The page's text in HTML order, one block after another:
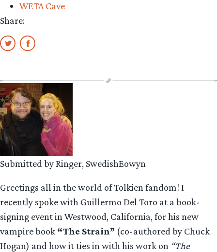
WETA Cave
Share:
Submitted by Ringer, SwedishEowyn
Greetings all in the world of Tolkien fandom! I
recently spoke with Guillermo Del Toro at a book-
signing event in Westwood, California, for his new
vampire book “The Strain” (co-authored by Chuck
Hogan) and how it ties in with his work on “The